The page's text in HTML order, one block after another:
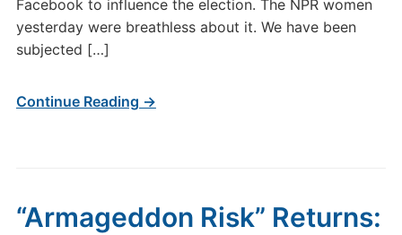
Facebook to influence the election. The NPR women
yesterday were breathless about it. We have been
subjected […]
Continue Reading →
“Armageddon Risk” Returns: